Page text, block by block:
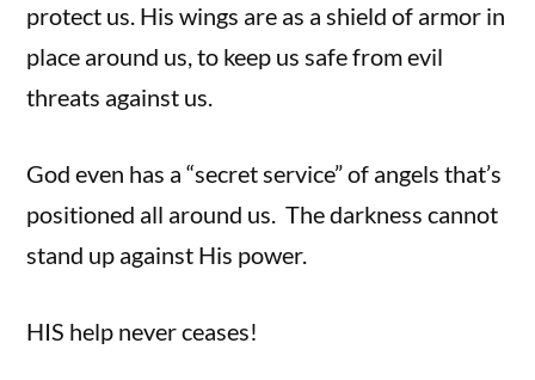
protect us. His wings are as a shield of armor in
place around us, to keep us safe from evil
threats against us.
God even has a “secret service” of angels that’s
positioned all around us. The darkness cannot
stand up against His power.
HIS help never ceases!